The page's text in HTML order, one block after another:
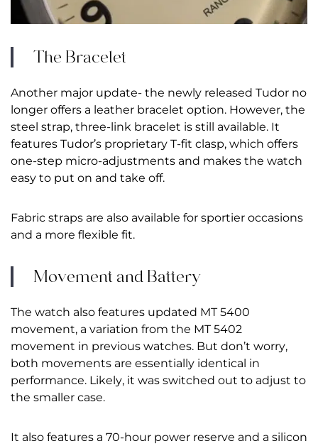
The Bracelet
Another major update- the newly released Tudor no
longer offers a leather bracelet option. However, the
steel strap, three-link bracelet is still available. It
features Tudor’s proprietary T-fit clasp, which offers
one-step micro-adjustments and makes the watch
easy to put on and take off.
Fabric straps are also available for sportier occasions
and a more flexible fit.
Movement and Battery
The watch also features updated MT 5400
movement, a variation from the MT 5402
movement in previous watches. But don’t worry,
both movements are essentially identical in
performance. Likely, it was switched out to adjust to
the smaller case.
It also features a 70-hour power reserve and a silicon